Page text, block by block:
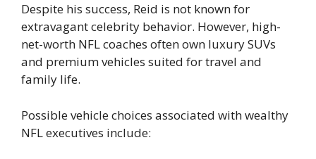
Despite his success, Reid is not known for
extravagant celebrity behavior. However, high-
net-worth NFL coaches often own luxury SUVs
and premium vehicles suited for travel and
family life.
Possible vehicle choices associated with wealthy
NFL executives include: